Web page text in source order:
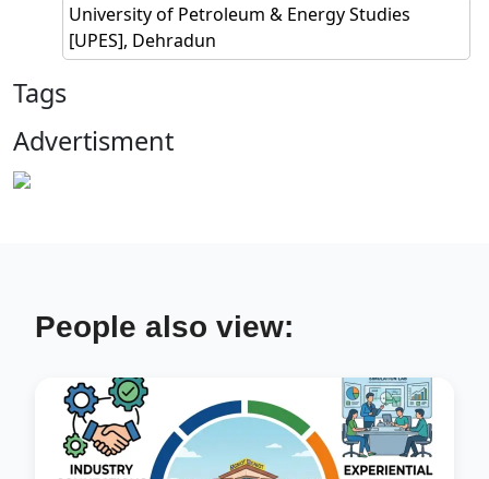
University of Petroleum & Energy Studies
[UPES], Dehradun
Tags
Advertisment
People also view: